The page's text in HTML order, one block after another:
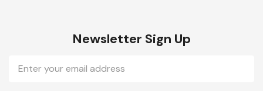
Newsletter Sign Up
Email
Address